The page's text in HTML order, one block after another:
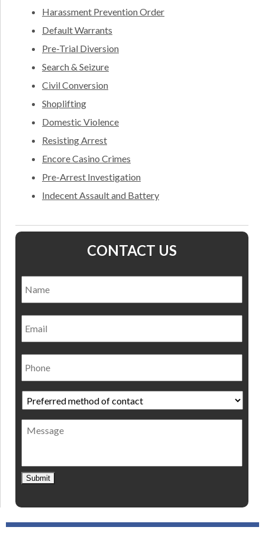
Harassment Prevention Order
Default Warrants
Pre-Trial Diversion
Search & Seizure
Civil Conversion
Shoplifting
Domestic Violence
Resisting Arrest
Encore Casino Crimes
Pre-Arrest Investigation
Indecent Assault and Battery
CONTACT US
Email
Phone
Preferred
method
of
contact *
Message
Submit